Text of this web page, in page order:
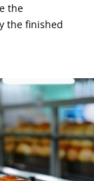
the
the finished